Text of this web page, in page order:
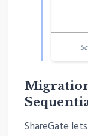
ShareGate